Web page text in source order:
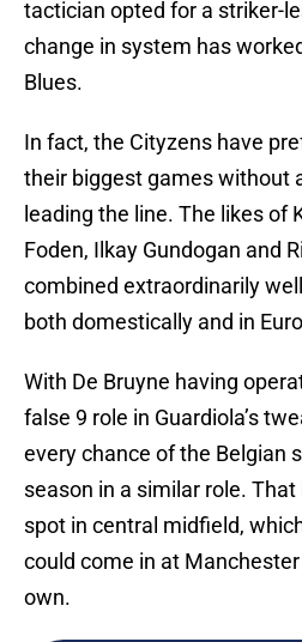
tactician opted for a striker-
change in system has
Blues.
In fact, the Cityzens have
their biggest games without
leading the line. The likes of
Foden, Ilkay Gundogan and
combined extraordinarily
both domestically and in
With De Bruyne having
false 9 role in Guardiola’s
every chance of the Belgian
season in a similar role.
spot in central midfield,
could come in at
own.